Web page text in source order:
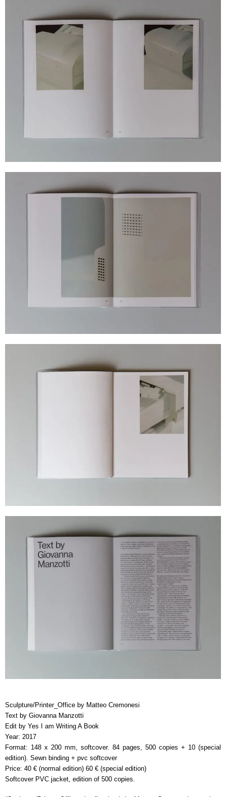
Sculpture/Printer_Office by Matteo Cremonesi
Text by Giovanna Manzotti
Edit by Yes I am Writing A Book
Year: 2017
Format: 148 x 200 mm, softcover. 84 pages, 500 copies + 10 (special
edition). Sewn binding + pvc softcover
Price: 40 € (normal edition) 60 € (special edition)
Softcover PVC jacket, edition of 500 copies.